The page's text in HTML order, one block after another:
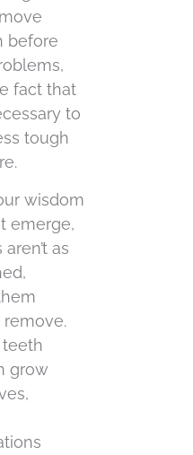
before
fact that
to
tough
wisdom
emerge,
as
grow